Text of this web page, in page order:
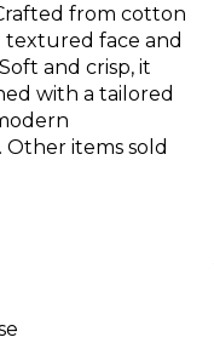
from cotton
textured face and
and crisp, it
with a tailored
Other items sold